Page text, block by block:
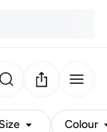
Size Colour